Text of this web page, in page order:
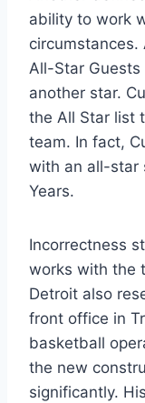
ability to work
circumstances.
All-Star
another star.
the All Star list
team. In fact,
with an all-star
Years.
Incorrectness
works with the
Detroit also
front office in
basketball
the new
significantly.